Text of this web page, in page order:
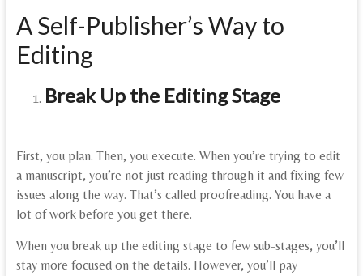
A Self-Publisher’s Way to
Editing
Break Up the Editing Stage
First, you plan. Then, you execute. When you’re trying to edit
a manuscript, you’re not just reading through it and fixing few
issues along the way. That’s called proofreading. You have a
lot of work before you get there.
When you break up the editing stage to few sub-stages, you’ll
stay more focused on the details. However, you’ll pay